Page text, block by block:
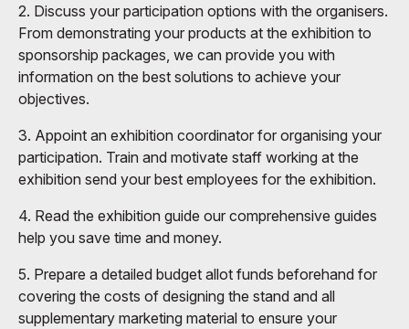
2. Discuss your participation options with the organisers.
From demonstrating your products at the exhibition to
sponsorship packages, we can provide you with
information on the best solutions to achieve your
objectives.
3. Appoint an exhibition coordinator for organising your
participation. Train and motivate staff working at the
exhibition send your best employees for the exhibition.
4. Read the exhibition guide our comprehensive guides
help you save time and money.
5. Prepare a detailed budget allot funds beforehand for
covering the costs of designing the stand and all
supplementary marketing material to ensure your